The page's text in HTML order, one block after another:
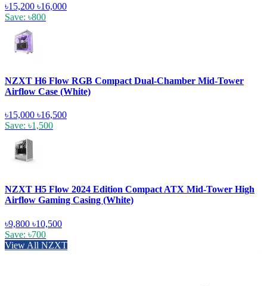
৳15,200 ৳16,000
Save: ৳800
NZXT H6 Flow RGB Compact Dual-Chamber Mid-Tower
Airflow Case (White)
৳15,000 ৳16,500
Save: ৳1,500
NZXT H5 Flow 2024 Edition Compact ATX Mid-Tower High
Airflow Gaming Casing (White)
৳9,800 ৳10,500
Save: ৳700
View All NZXT